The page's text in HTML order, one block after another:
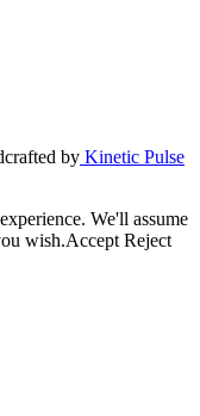
by Kinetic Pulse
We'll assume
wish.Accept Reject